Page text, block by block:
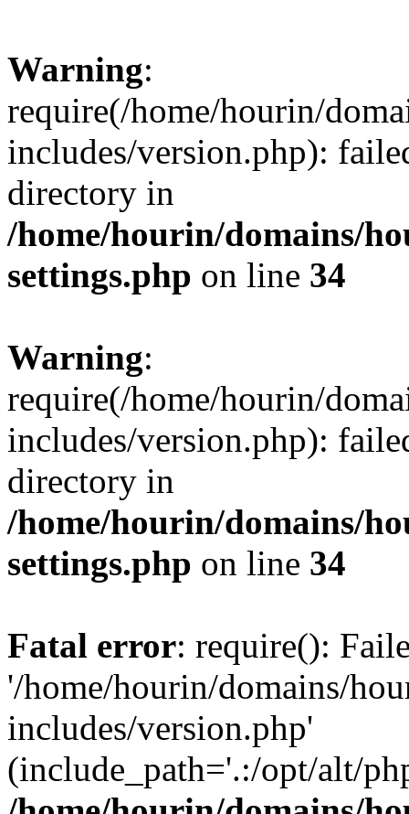
Warning:
require(/home/hourin/
includes/version.php):
directory in
/home/hourin/domains/
settings.php on line 34
Warning:
require(/home/hourin/
includes/version.php):
directory in
/home/hourin/domains/
settings.php on line 34
Fatal error: require():
'/home/hourin/domains/
includes/version.php'
(include_path='.:/opt/alt/